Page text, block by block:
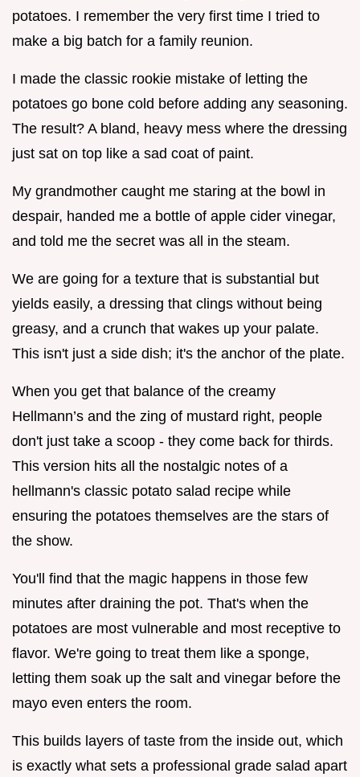
potatoes. I remember the very first time I tried to
make a big batch for a family reunion.
I made the classic rookie mistake of letting the
potatoes go bone cold before adding any seasoning.
The result? A bland, heavy mess where the dressing
just sat on top like a sad coat of paint.
My grandmother caught me staring at the bowl in
despair, handed me a bottle of apple cider vinegar,
and told me the secret was all in the steam.
We are going for a texture that is substantial but
yields easily, a dressing that clings without being
greasy, and a crunch that wakes up your palate.
This isn't just a side dish; it's the anchor of the plate.
When you get that balance of the creamy
Hellmann’s and the zing of mustard right, people
don't just take a scoop - they come back for thirds.
This version hits all the nostalgic notes of a
hellmann's classic potato salad recipe while
ensuring the potatoes themselves are the stars of
the show.
You'll find that the magic happens in those few
minutes after draining the pot. That's when the
potatoes are most vulnerable and most receptive to
flavor. We're going to treat them like a sponge,
letting them soak up the salt and vinegar before the
mayo even enters the room.
This builds layers of taste from the inside out, which
is exactly what sets a professional grade salad apart